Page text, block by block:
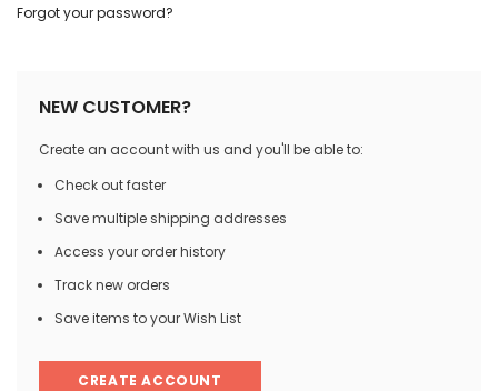
Forgot your password?
NEW CUSTOMER?
Create an account with us and you'll be able to:
Check out faster
Save multiple shipping addresses
Access your order history
Track new orders
Save items to your Wish List
CREATE ACCOUNT